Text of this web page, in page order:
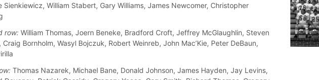
Sienkiewicz, William Stabert, Gary Williams, James Newcomer, Christopher
row:William Thomas, Joern Beneke, Bradford Croft, Jeffrey McGlaughlin, Steven
Craig Bornholm, Wasyl Bojczuk, Robert Weinreb, John Mac’Kie, Peter DeBaun,
Thomas Nazarek, Michael Bane, Donald Johnson, James Hayden, Jay Levins,